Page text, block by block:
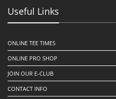
Useful Links
ONLINE TEE TIMES
ONLINE PRO SHOP
JOIN OUR E-CLUB
CONTACT INFO